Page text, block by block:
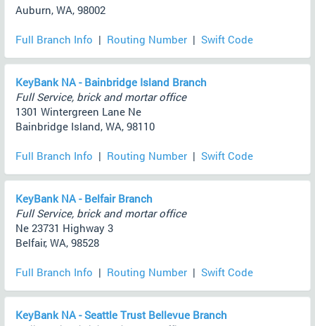
Auburn, WA, 98002
Full Branch Info | Routing Number | Swift Code
KeyBank NA - Bainbridge Island Branch
Full Service, brick and mortar office
1301 Wintergreen Lane Ne
Bainbridge Island, WA, 98110
Full Branch Info | Routing Number | Swift Code
KeyBank NA - Belfair Branch
Full Service, brick and mortar office
Ne 23731 Highway 3
Belfair, WA, 98528
Full Branch Info | Routing Number | Swift Code
KeyBank NA - Seattle Trust Bellevue Branch